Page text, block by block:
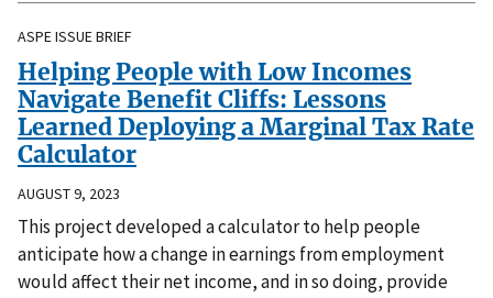
ASPE ISSUE BRIEF
Helping People with Low Incomes
Navigate Benefit Cliffs: Lessons
Learned Deploying a Marginal Tax Rate
Calculator
AUGUST 9, 2023
This project developed a calculator to help people
anticipate how a change in earnings from employment
would affect their net income, and in so doing, provide